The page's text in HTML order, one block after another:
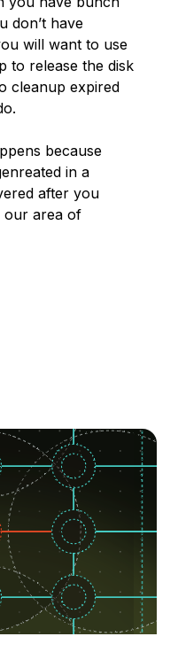
don’t have
will want to use
to release the disk
cleanup expired
because
in a
after you
our area of